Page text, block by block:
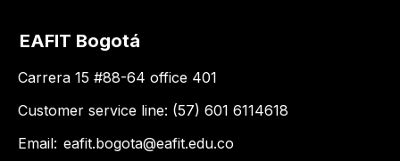
EAFIT Bogotá
Carrera 15 #88-64 office 401
Customer service line: (57) 601 6114618
Email: eafit.bogota@eafit.edu.co